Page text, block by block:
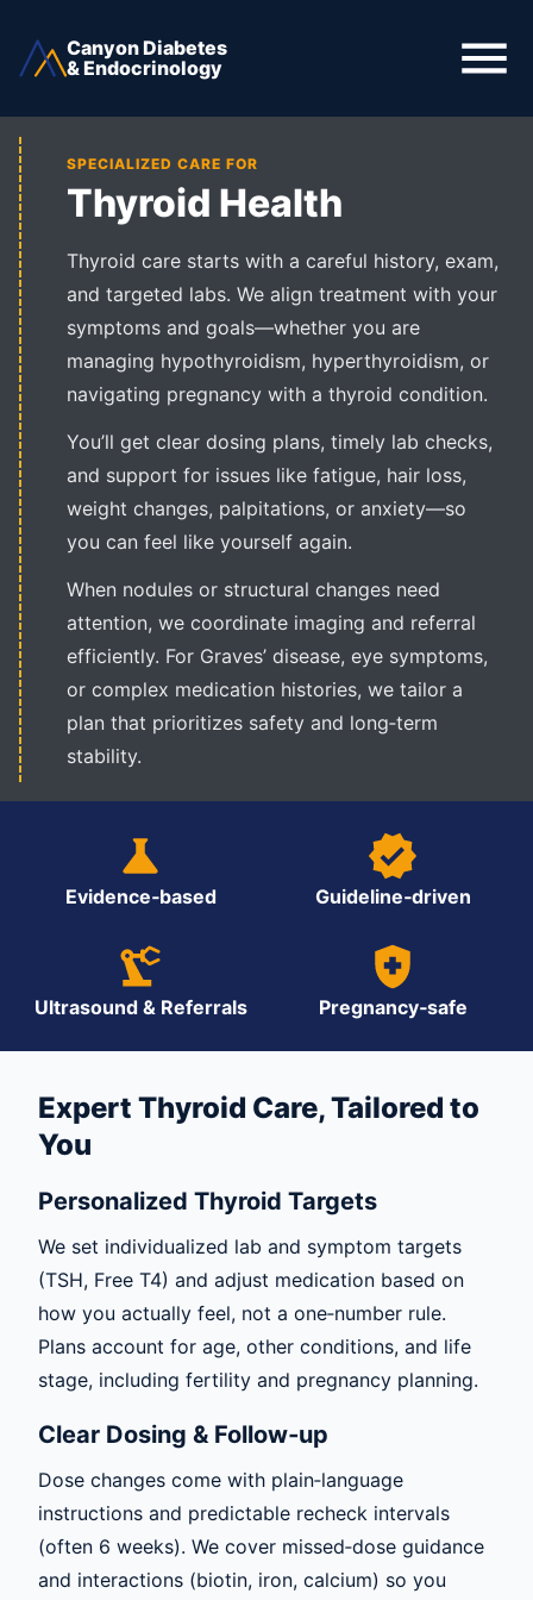
Canyon Diabetes
& Endocrinology
SPECIALIZED CARE FOR
Thyroid Health
Thyroid care starts with a careful history, exam,
and targeted labs. We align treatment with your
symptoms and goals—whether you are
managing hypothyroidism, hyperthyroidism, or
navigating pregnancy with a thyroid condition.
You’ll get clear dosing plans, timely lab checks,
and support for issues like fatigue, hair loss,
weight changes, palpitations, or anxiety—so
you can feel like yourself again.
When nodules or structural changes need
attention, we coordinate imaging and referral
efficiently. For Graves’ disease, eye symptoms,
or complex medication histories, we tailor a
plan that prioritizes safety and long‑term
stability.
Evidence‑based Guideline‑driven
Ultrasound & Referrals Pregnancy‑safe
Expert Thyroid Care, Tailored to
You
Personalized Thyroid Targets
We set individualized lab and symptom targets
(TSH, Free T4) and adjust medication based on
how you actually feel, not a one‑number rule.
Plans account for age, other conditions, and life
stage, including fertility and pregnancy planning.
Clear Dosing & Follow‑up
Dose changes come with plain‑language
instructions and predictable recheck intervals
(often 6 weeks). We cover missed‑dose guidance
and interactions (biotin, iron, calcium) so you